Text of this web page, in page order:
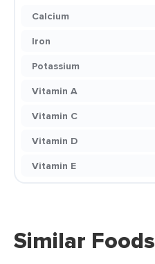
Calcium
Iron
Potassium
Vitamin A
Vitamin C
Vitamin D
Vitamin E
Similar Foods